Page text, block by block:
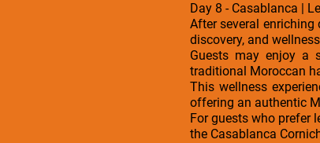
Day 8 - Casablanca |
After several
discovery, and
Guests may enjoy a
traditional Moroccan
This wellness
offering an authentic
For guests who prefer
the Casablanca